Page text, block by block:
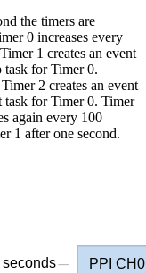
the timers are
0 increases every
1 creates an event
task for Timer 0.
2 creates an event
task for Timer 0. Timer
again every 100
1 after one second.
PPI CH0